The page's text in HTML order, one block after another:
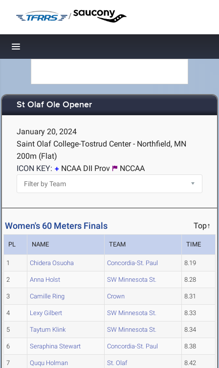
/
Toggle navigation
St Olaf Ole Opener
January 20, 2024
Saint Olaf College-Tostrud Center - Northfield, MN
200m (Flat)
ICON KEY:
NCAA DII Prov NCCAA
Women's 60 Meters Finals Top↑
PL NAME TEAM TIME
1 Chidera Osuoha Concordia-St. Paul 8.19
2 Anna Holst SW Minnesota St. 8.28
3 Camille Ring Crown 8.31
4 Lexy Gilbert SW Minnesota St. 8.33
5 Taytum Klink SW Minnesota St. 8.34
6 Seraphina Stewart Concordia-St. Paul 8.38
7 Ququ Holman St. Olaf 8.42